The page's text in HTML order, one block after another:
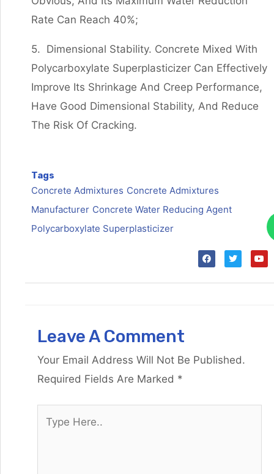
Rate Can Reach 40%;
5. Dimensional Stability. Concrete Mixed With
Polycarboxylate Superplasticizer Can Effectively
Improve Its Shrinkage And Creep Performance,
Have Good Dimensional Stability, And Reduce
The Risk Of Cracking.
Tags
Concrete Admixtures Concrete Admixtures
Manufacturer Concrete Water Reducing Agent
Polycarboxylate Superplasticizer
Leave A Comment
Your Email Address Will Not Be Published.
Required Fields Are Marked *